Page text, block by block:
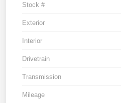
Stock #
Exterior
Interior
Drivetrain
Transmission
Mileage